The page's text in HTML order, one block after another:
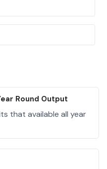
Round Output
that available all year